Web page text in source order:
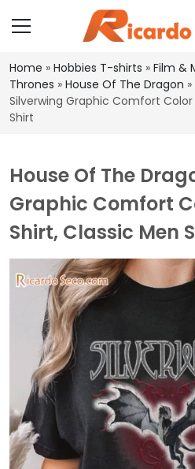
Home » Hobbies T-shirts » Film &
Thrones » House Of The Dragon »
Silverwing Graphic Comfort Color
Shirt
House Of The
Graphic Comfort
Shirt, Classic Men